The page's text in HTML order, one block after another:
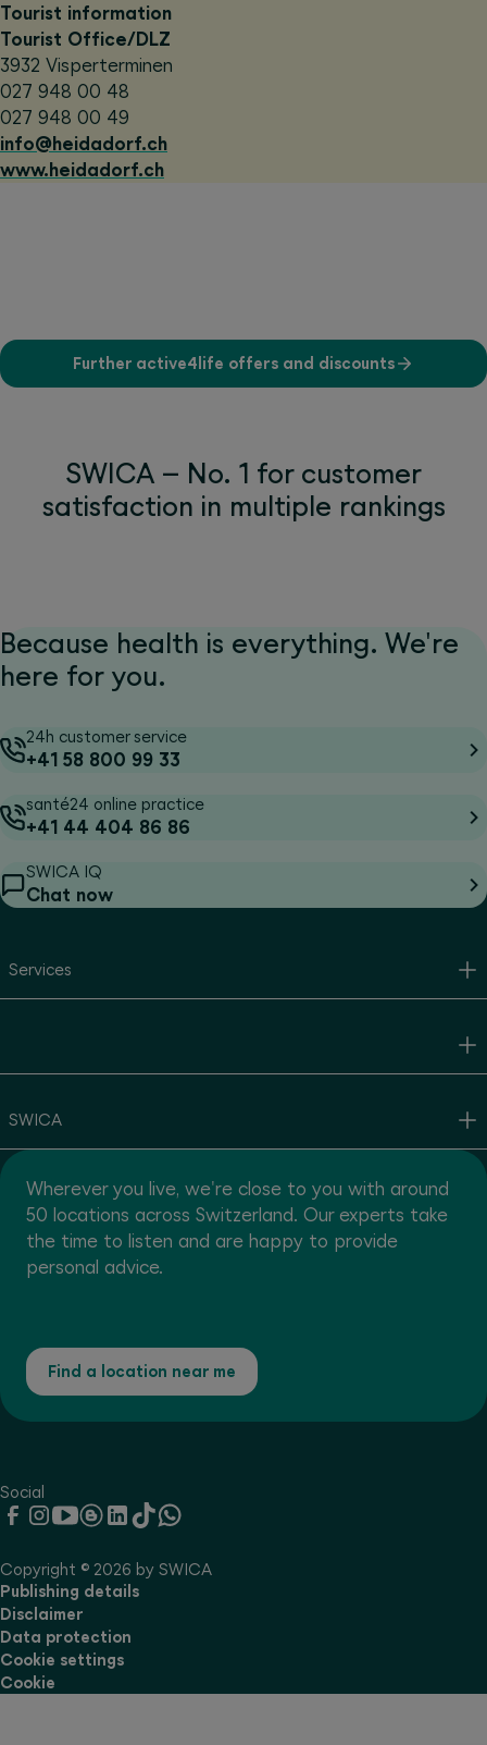
Tourist information
Tourist Office/DLZ
3932 Visperterminen
027 948 00 48
027 948 00 49
info@heidadorf.ch
www.heidadorf.ch
Further active4life offers and discounts
SWICA – No. 1 for customer
satisfaction in multiple rankings
Because health is everything. We're
here for you.
24h customer service
+41 58 800 99 33
santé24 online practice
+41 44 404 86 86
SWICA IQ
Chat now
Services
SWICA
Wherever you live, we're close to you with around
50 locations across Switzerland. Our experts take
the time to listen and are happy to provide
personal advice.
Find a location near me
Social
Copyright © 2026 by SWICA
Publishing details
Disclaimer
Data protection
Cookie settings
Cookie